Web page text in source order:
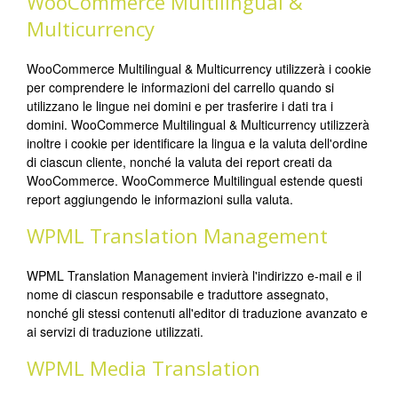
Multicurrency
WooCommerce Multilingual & Multicurrency utilizzerà i cookie
per comprendere le informazioni del carrello quando si
utilizzano le lingue nei domini e per trasferire i dati tra i
domini. WooCommerce Multilingual & Multicurrency utilizzerà
inoltre i cookie per identificare la lingua e la valuta dell'ordine
di ciascun cliente, nonché la valuta dei report creati da
WooCommerce. WooCommerce Multilingual estende questi
report aggiungendo le informazioni sulla valuta.
WPML Translation Management
WPML Translation Management invierà l'indirizzo e-mail e il
nome di ciascun responsabile e traduttore assegnato,
nonché gli stessi contenuti all'editor di traduzione avanzato e
ai servizi di traduzione utilizzati.
WPML Media Translation